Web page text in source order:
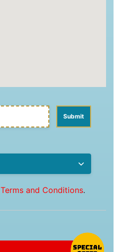
Terms and Conditions.